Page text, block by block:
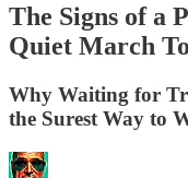
The Signs of a
Quiet March
Why Waiting for
the Surest Way to